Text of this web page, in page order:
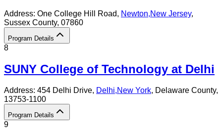
Address: One College Hill Road, Newton,New Jersey,
Sussex County, 07860
Program Details
8
SUNY College of Technology at Delhi
Address: 454 Delhi Drive, Delhi,New York, Delaware County,
13753-1100
Program Details
9